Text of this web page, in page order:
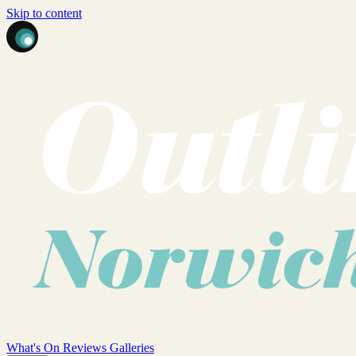
Skip to content
What's On Reviews Galleries